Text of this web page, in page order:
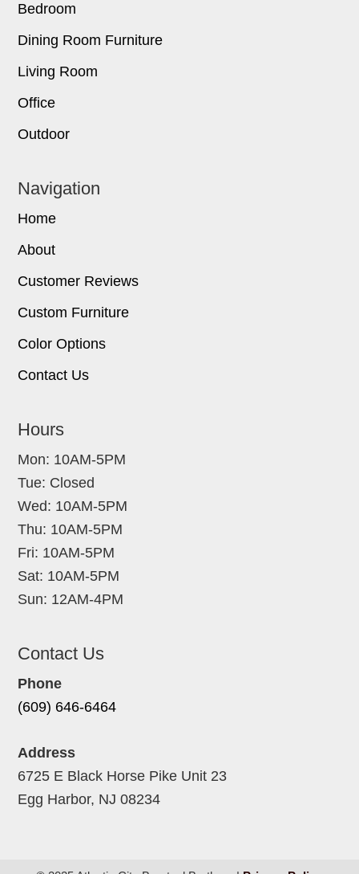
Bedroom
Dining Room Furniture
Living Room
Office
Outdoor
Navigation
Home
About
Customer Reviews
Custom Furniture
Color Options
Contact Us
Hours
Mon: 10AM-5PM
Tue: Closed
Wed: 10AM-5PM
Thu: 10AM-5PM
Fri: 10AM-5PM
Sat: 10AM-5PM
Sun: 12AM-4PM
Contact Us
Phone
(609) 646-6464
Address
6725 E Black Horse Pike Unit 23
Egg Harbor, NJ 08234